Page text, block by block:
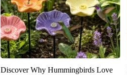
Discover Why Hummingbirds Love